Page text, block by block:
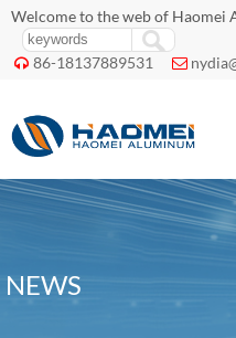
Welcome to the web of Haomei
 86-18137889531 
NEWS